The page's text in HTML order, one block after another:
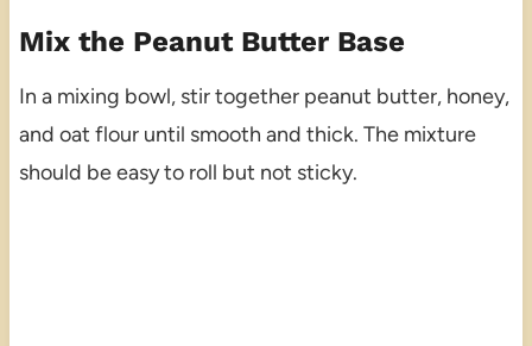
Mix the Peanut Butter Base
In a mixing bowl, stir together peanut butter, honey,
and oat flour until smooth and thick. The mixture
should be easy to roll but not sticky.